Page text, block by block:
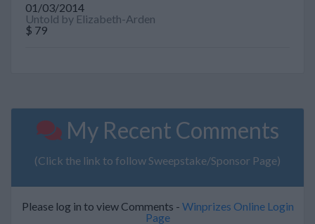
01/03/2014
Untold by Elizabeth-Arden
$ 79
My Recent Comments
(Click the link to follow Sweepstake/Sponsor Page)
Please log in to view Comments - Winprizes Online Login
Page